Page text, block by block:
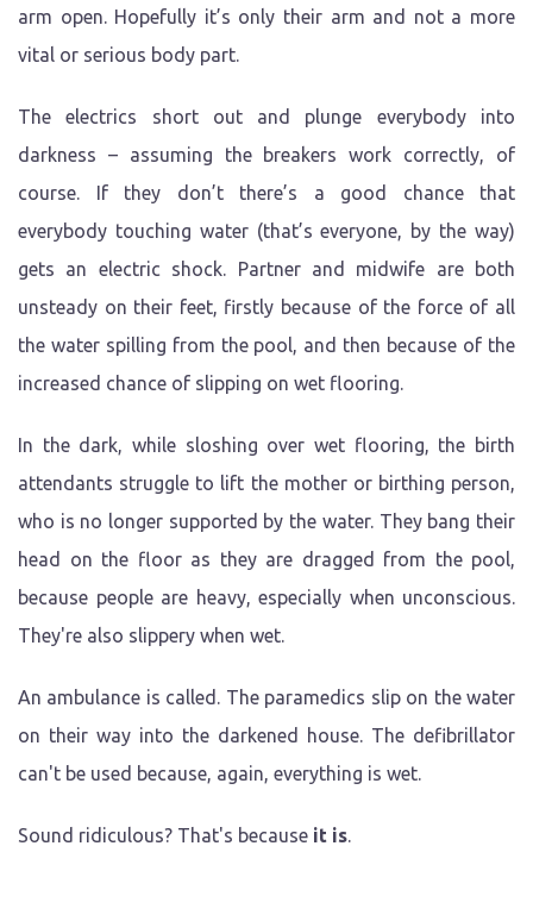
arm open. Hopefully it’s only their arm and not a more
vital or serious body part.
The electrics short out and plunge everybody into
darkness – assuming the breakers work correctly, of
course. If they don’t there’s a good chance that
everybody touching water (that’s everyone, by the way)
gets an electric shock. Partner and midwife are both
unsteady on their feet, firstly because of the force of all
the water spilling from the pool, and then because of the
increased chance of slipping on wet flooring.
In the dark, while sloshing over wet flooring, the birth
attendants struggle to lift the mother or birthing person,
who is no longer supported by the water. They bang their
head on the floor as they are dragged from the pool,
because people are heavy, especially when unconscious.
They're also slippery when wet.
An ambulance is called. The paramedics slip on the water
on their way into the darkened house. The defibrillator
can't be used because, again, everything is wet.
Sound ridiculous? That's because it is.